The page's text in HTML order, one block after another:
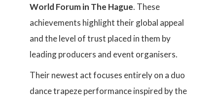
World Forum in The Hague. These
achievements highlight their global appeal
and the level of trust placed in them by
leading producers and event organisers.
Their newest act focuses entirely on a duo
dance trapeze performance inspired by the